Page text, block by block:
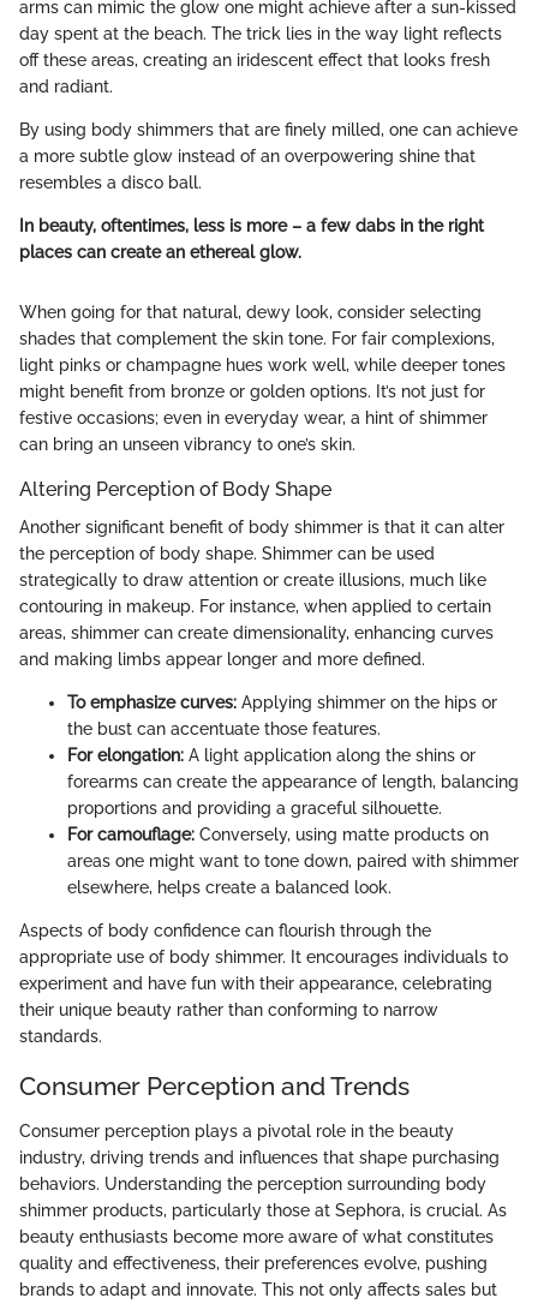
arms can mimic the glow one might achieve after a sun-kissed
day spent at the beach. The trick lies in the way light reflects
off these areas, creating an iridescent effect that looks fresh
and radiant.
By using body shimmers that are finely milled, one can achieve
a more subtle glow instead of an overpowering shine that
resembles a disco ball.
In beauty, oftentimes, less is more – a few dabs in the right
places can create an ethereal glow.
When going for that natural, dewy look, consider selecting
shades that complement the skin tone. For fair complexions,
light pinks or champagne hues work well, while deeper tones
might benefit from bronze or golden options. It’s not just for
festive occasions; even in everyday wear, a hint of shimmer
can bring an unseen vibrancy to one’s skin.
Altering Perception of Body Shape
Another significant benefit of body shimmer is that it can alter
the perception of body shape. Shimmer can be used
strategically to draw attention or create illusions, much like
contouring in makeup. For instance, when applied to certain
areas, shimmer can create dimensionality, enhancing curves
and making limbs appear longer and more defined.
To emphasize curves: Applying shimmer on the hips or
the bust can accentuate those features.
For elongation: A light application along the shins or
forearms can create the appearance of length, balancing
proportions and providing a graceful silhouette.
For camouflage: Conversely, using matte products on
areas one might want to tone down, paired with shimmer
elsewhere, helps create a balanced look.
Aspects of body confidence can flourish through the
appropriate use of body shimmer. It encourages individuals to
experiment and have fun with their appearance, celebrating
their unique beauty rather than conforming to narrow
standards.
Consumer Perception and Trends
Consumer perception plays a pivotal role in the beauty
industry, driving trends and influences that shape purchasing
behaviors. Understanding the perception surrounding body
shimmer products, particularly those at Sephora, is crucial. As
beauty enthusiasts become more aware of what constitutes
quality and effectiveness, their preferences evolve, pushing
brands to adapt and innovate. This not only affects sales but